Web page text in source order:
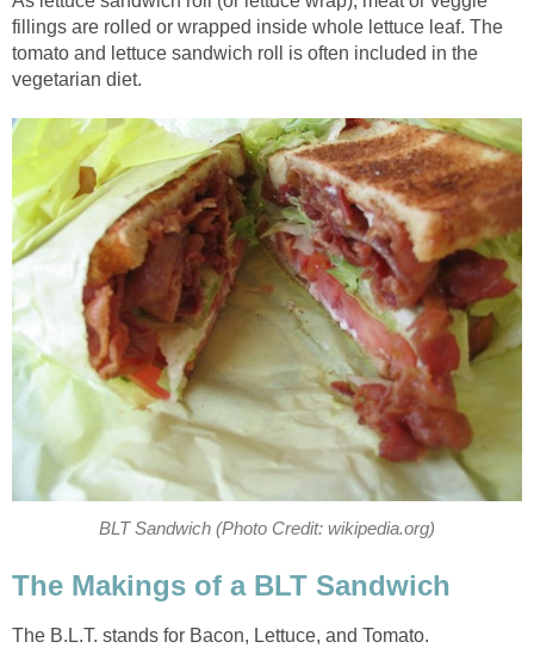
fillings are rolled or wrapped inside whole lettuce leaf. The
tomato and lettuce sandwich roll is often included in the
vegetarian diet.
BLT Sandwich (Photo Credit: wikipedia.org)
The Makings of a BLT Sandwich
The B.L.T. stands for Bacon, Lettuce, and Tomato.